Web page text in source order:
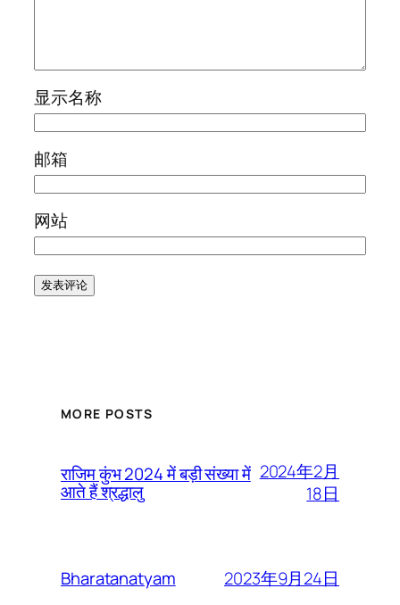
显示名称
邮箱
网站
MORE POSTS
राजिम कुंभ 2024 में बड़ी संख्या में
आते हैं श्रद्धालु
2024年2月
18日
Bharatanatyam 2023年9月24日